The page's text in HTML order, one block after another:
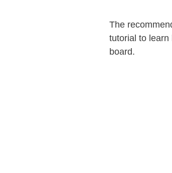
The
tutorial to learn
board.